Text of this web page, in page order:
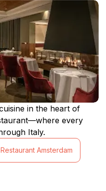
in the heart of
every
Italy.
Amsterdam